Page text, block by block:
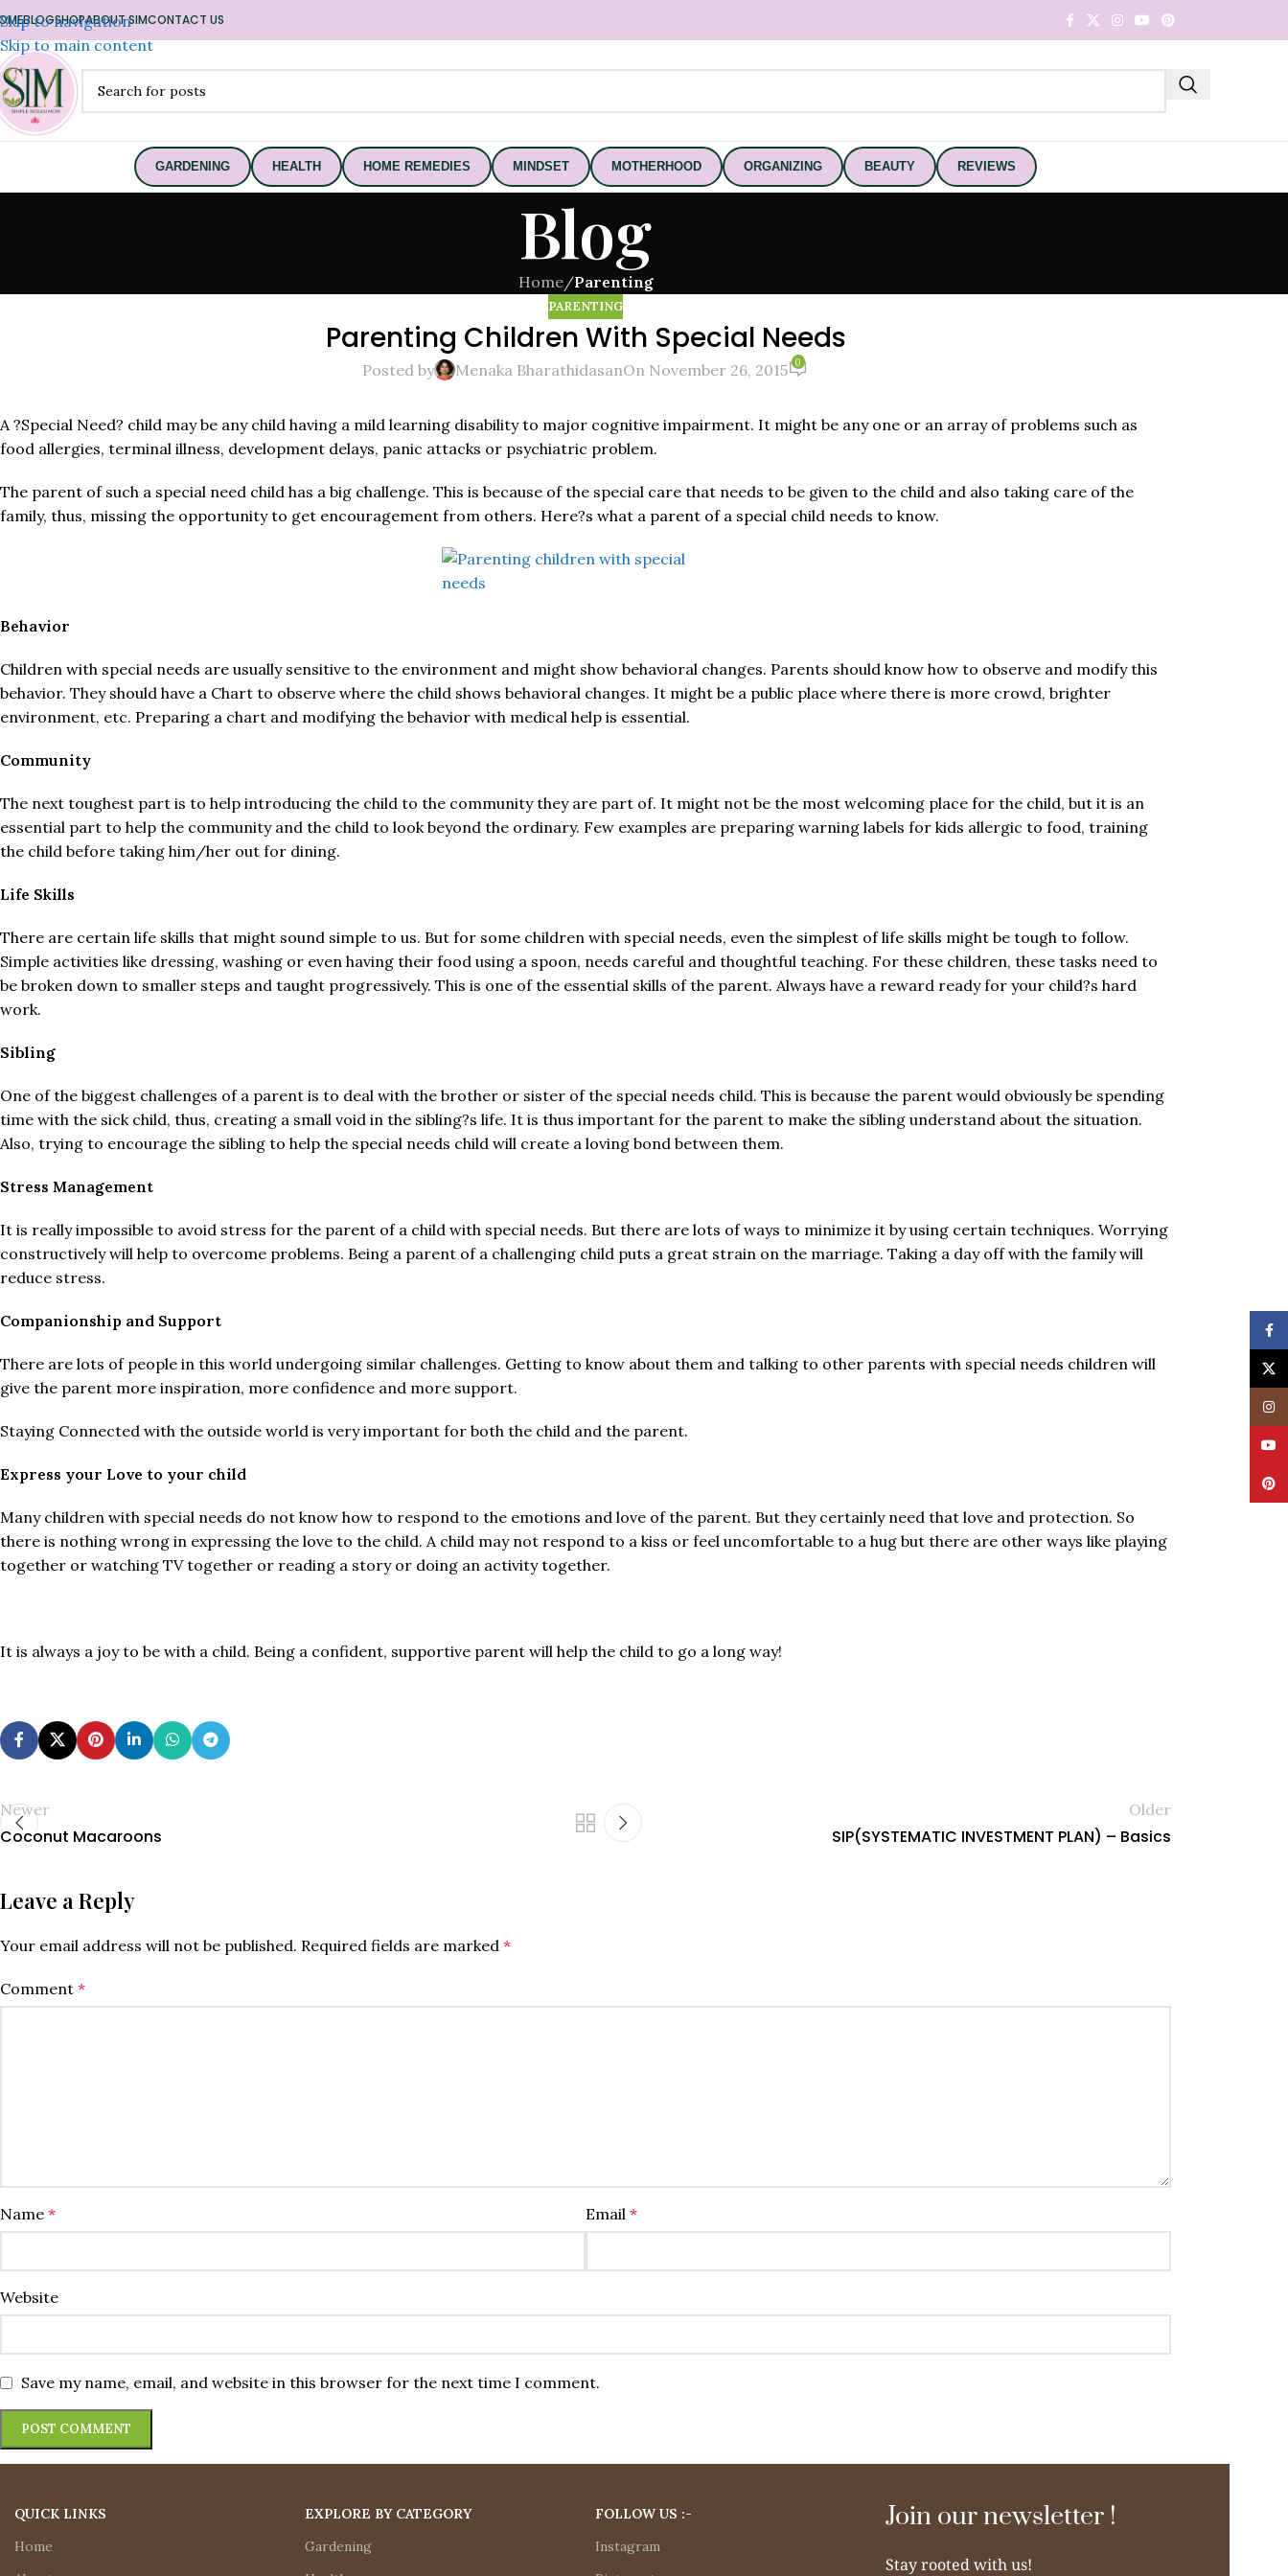
Skip to navigation
Skip to main content
BLOGSHOPABOUT SIMCONTACT US
GARDENING HEALTH HOME REMEDIES MINDSET MOTHERHOOD ORGANIZING BEAUTY REVIEWS
Blog
Home/Parenting
PARENTING
Parenting Children With Special Needs
Posted by Menaka BharathidasanOn November 26, 2015 0
A ?Special Need? child may be any child having a mild learning disability to major cognitive impairment. It might be any one or an array of problems such as
food allergies, terminal illness, development delays, panic attacks or psychiatric problem.
The parent of such a special need child has a big challenge. This is because of the special care that needs to be given to the child and also taking care of the
family, thus, missing the opportunity to get encouragement from others. Here?s what a parent of a special child needs to know.
Behavior
Children with special needs are usually sensitive to the environment and might show behavioral changes. Parents should know how to observe and modify this
behavior. They should have a Chart to observe where the child shows behavioral changes. It might be a public place where there is more crowd, brighter
environment, etc. Preparing a chart and modifying the behavior with medical help is essential.
Community
The next toughest part is to help introducing the child to the community they are part of. It might not be the most welcoming place for the child, but it is an
essential part to help the community and the child to look beyond the ordinary. Few examples are preparing warning labels for kids allergic to food, training
the child before taking him/her out for dining.
Life Skills
There are certain life skills that might sound simple to us. But for some children with special needs, even the simplest of life skills might be tough to follow.
Simple activities like dressing, washing or even having their food using a spoon, needs careful and thoughtful teaching. For these children, these tasks need to
be broken down to smaller steps and taught progressively. This is one of the essential skills of the parent. Always have a reward ready for your child?s hard
work.
Sibling
One of the biggest challenges of a parent is to deal with the brother or sister of the special needs child. This is because the parent would obviously be spending
time with the sick child, thus, creating a small void in the sibling?s life. It is thus important for the parent to make the sibling understand about the situation.
Also, trying to encourage the sibling to help the special needs child will create a loving bond between them.
Stress Management
It is really impossible to avoid stress for the parent of a child with special needs. But there are lots of ways to minimize it by using certain techniques. Worrying
constructively will help to overcome problems. Being a parent of a challenging child puts a great strain on the marriage. Taking a day off with the family will
reduce stress.
Companionship and Support
There are lots of people in this world undergoing similar challenges. Getting to know about them and talking to other parents with special needs children will
give the parent more inspiration, more confidence and more support.
Staying Connected with the outside world is very important for both the child and the parent.
Express your Love to your child
Many children with special needs do not know how to respond to the emotions and love of the parent. But they certainly need that love and protection. So
there is nothing wrong in expressing the love to the child. A child may not respond to a kiss or feel uncomfortable to a hug but there are other ways like playing
together or watching TV together or reading a story or doing an activity together.
It is always a joy to be with a child. Being a confident, supportive parent will help the child to go a long way!
Newer
Coconut Macaroons
Older
SIP(SYSTEMATIC INVESTMENT PLAN) – Basics
Leave a Reply
Your email address will not be published. Required fields are marked *
Comment *
Name * Email *
Website
Save my name, email, and website in this browser for the next time I comment.
QUICK LINKS
Home
EXPLORE BY CATEGORY
Gardening
FOLLOW US :-
Instagram
Join our newsletter !
Stay rooted with us!